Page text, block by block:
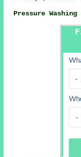
Pressure